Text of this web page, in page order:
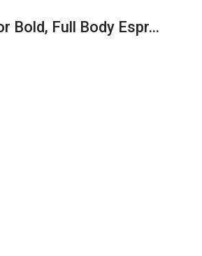
Bold, Full Body Espr…